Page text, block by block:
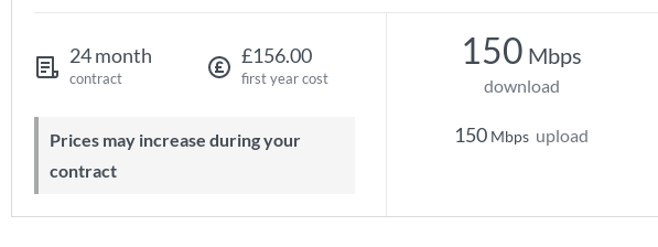
24 month
contract
£156.00
first year cost
Prices may increase during your
contract
150 Mbps
download
150 Mbps upload